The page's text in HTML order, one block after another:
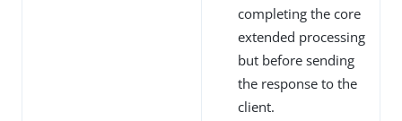
completing the core
extended processing
but before sending
the response to the
client.